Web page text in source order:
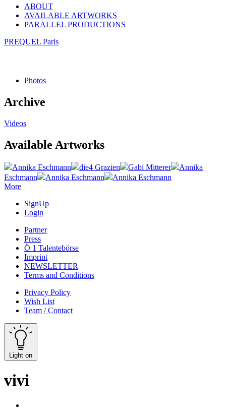
ABOUT
AVAILABLE ARTWORKS
PARALLEL PRODUCTIONS
PREQUEL Paris
Photos
Archive
Videos
Available Artworks
Annika Eschmann die4 Grazien Gabi Mitterer
Annika
Eschmann
Annika Eschmann
Annika Eschmann
More
SignUp
Login
Partner
Press
Ö 1 Talentebörse
Imprint
NEWSLETTER
Terms and Conditions
Privacy Policy
Wish List
Team / Contact
Light on
vivi